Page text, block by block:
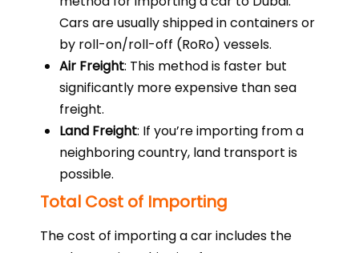
Cars are usually shipped in containers or
by roll-on/roll-off (RoRo) vessels.
Air Freight: This method is faster but
significantly more expensive than sea
freight.
Land Freight: If you’re importing from a
neighboring country, land transport is
possible.
Total Cost of Importing
The cost of importing a car includes the